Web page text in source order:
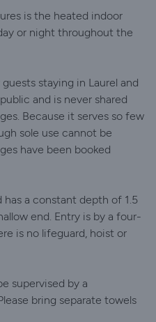
is the heated indoor
or night throughout the
staying in Laurel and
and is never shared
Because it serves so few
sole use cannot be
have been booked
has a constant depth of 1.5
end. Entry is by a four-
is no lifeguard, hoist or
supervised by a
bring separate towels